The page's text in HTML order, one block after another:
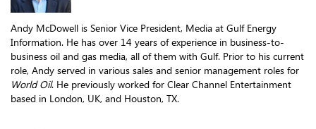
Andy McDowell is Senior Vice President, Media at Gulf Energy
Information. He has over 14 years of experience in business-to-
business oil and gas media, all of them with Gulf. Prior to his current
role, Andy served in various sales and senior management roles for
World Oil. He previously worked for Clear Channel Entertainment
based in London, UK, and Houston, TX.